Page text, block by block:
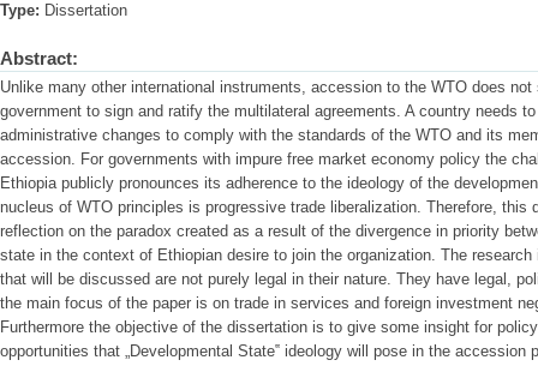
Type: Dissertation
Abstract:
Unlike many other international instruments, accession to the WTO does
government to sign and ratify the multilateral agreements. A country needs
administrative changes to comply with the standards of the WTO and its
accession. For governments with impure free market economy policy the
Ethiopia publicly pronounces its adherence to the ideology of the
nucleus of WTO principles is progressive trade liberalization. Therefore, this
reflection on the paradox created as a result of the divergence in priority
state in the context of Ethiopian desire to join the organization. The
that will be discussed are not purely legal in their nature. They have legal,
the main focus of the paper is on trade in services and foreign investment
Furthermore the objective of the dissertation is to give some insight for
opportunities that „Developmental State‟ ideology will pose in the